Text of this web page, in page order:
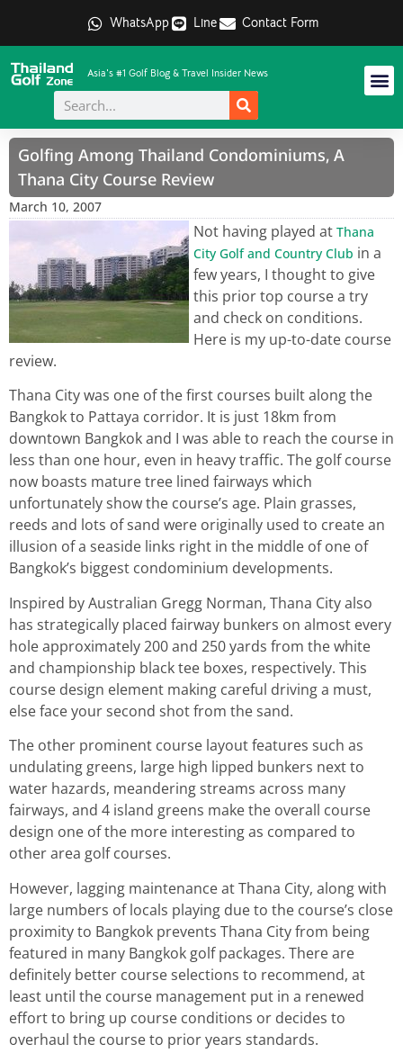
WhatsApp Line Contact Form
Asia's #1 Golf Blog & Travel Insider News
Golfing Among Thailand Condominiums, A
Thana City Course Review
March 10, 2007
Not having played at Thana
City Golf and Country Club in a
few years, I thought to give
this prior top course a try
and check on conditions.
Here is my up-to-date course
review.
Thana City was one of the first courses built along the
Bangkok to Pattaya corridor. It is just 18km from
downtown Bangkok and I was able to reach the course in
less than one hour, even in heavy traffic. The golf course
now boasts mature tree lined fairways which
unfortunately show the course’s age. Plain grasses,
reeds and lots of sand were originally used to create an
illusion of a seaside links right in the middle of one of
Bangkok’s biggest condominium developments.
Inspired by Australian Gregg Norman, Thana City also
has strategically placed fairway bunkers on almost every
hole approximately 200 and 250 yards from the white
and championship black tee boxes, respectively. This
course design element making careful driving a must,
else face your second shot from the sand.
The other prominent course layout features such as
undulating greens, large high lipped bunkers next to
water hazards, meandering streams across many
fairways, and 4 island greens make the overall course
design one of the more interesting as compared to
other area golf courses.
However, lagging maintenance at Thana City, along with
large numbers of locals playing due to the course’s close
proximity to Bangkok prevents Thana City from being
featured in many Bangkok golf packages. There are
definitely better course selections to recommend, at
least until the course management put in a renewed
effort to bring up course conditions or decides to
overhaul the course to prior years standards.